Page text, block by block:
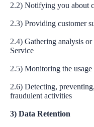
2.2) Notifying you about
2.3) Providing customer
2.4) Gathering analysis
Service
2.5) Monitoring the
2.6) Detecting,
fraudulent activities
3) Data Retention